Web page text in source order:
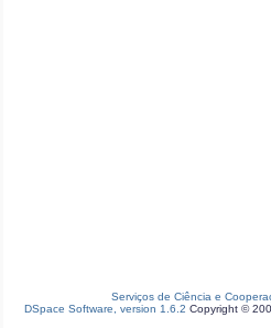
Serviços de Ciência e
DSpace Software, version 1.6.2 Copyright ©